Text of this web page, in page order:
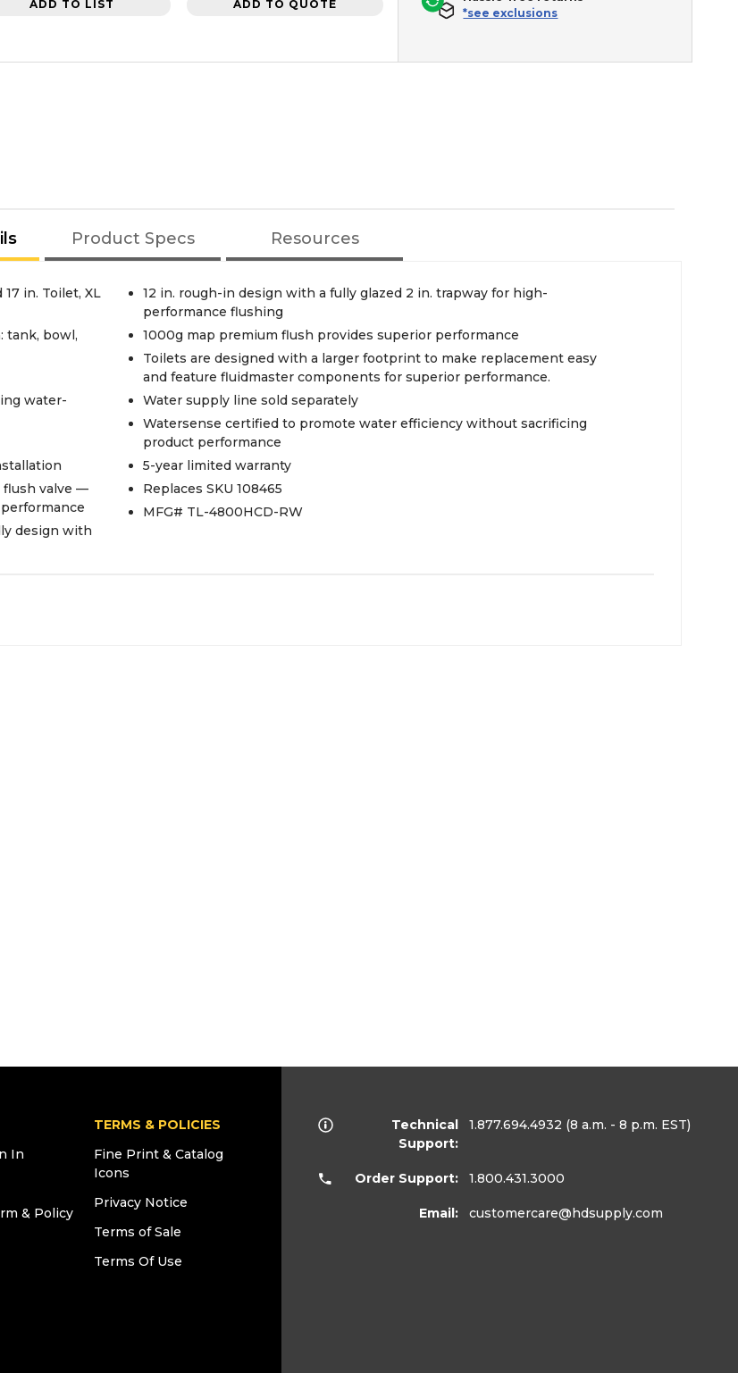
ADD TO LIST ADD TO QUOTE
*see exclusions
Product Specs Resources
in. Toilet, XL
tank, bowl,
water-
flush valve —
design with
12 in. rough-in design with a fully glazed 2 in. trapway for high-
performance flushing
1000g map premium flush provides superior performance
Toilets are designed with a larger footprint to make replacement easy
and feature fluidmaster components for superior performance.
Water supply line sold separately
Watersense certified to promote water efficiency without sacrificing
product performance
5-year limited warranty
Replaces SKU 108465
MFG# TL-4800HCD-RW
In
& Policy
TERMS & POLICIES
Fine Print & Catalog
Icons
Privacy Notice
Terms of Sale
Terms Of Use
Technical
Support:
1.877.694.4932 (8 a.m. - 8 p.m. EST)
Order Support: 1.800.431.3000
Email: customercare@hdsupply.com